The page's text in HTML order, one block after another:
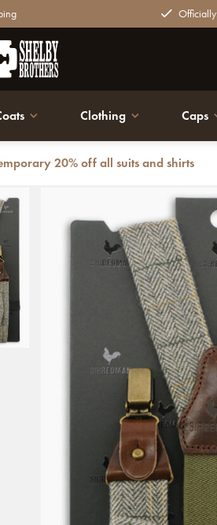
Officially
Clothing Caps
20% off all suits and shirts
suspenders for men - Sir Redman Combi